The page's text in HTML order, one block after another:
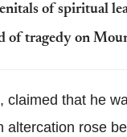
of spiritual
of tragedy on
claimed that he
altercation rose